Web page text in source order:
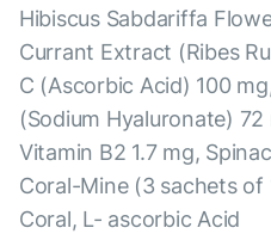
Hibiscus Sabdariffa
Currant Extract (Ribes
C (Ascorbic Acid) 100
(Sodium Hyaluronate)
Vitamin B2 1.7 mg,
Coral-Mine (3 sachets of
Coral, L- ascorbic Acid